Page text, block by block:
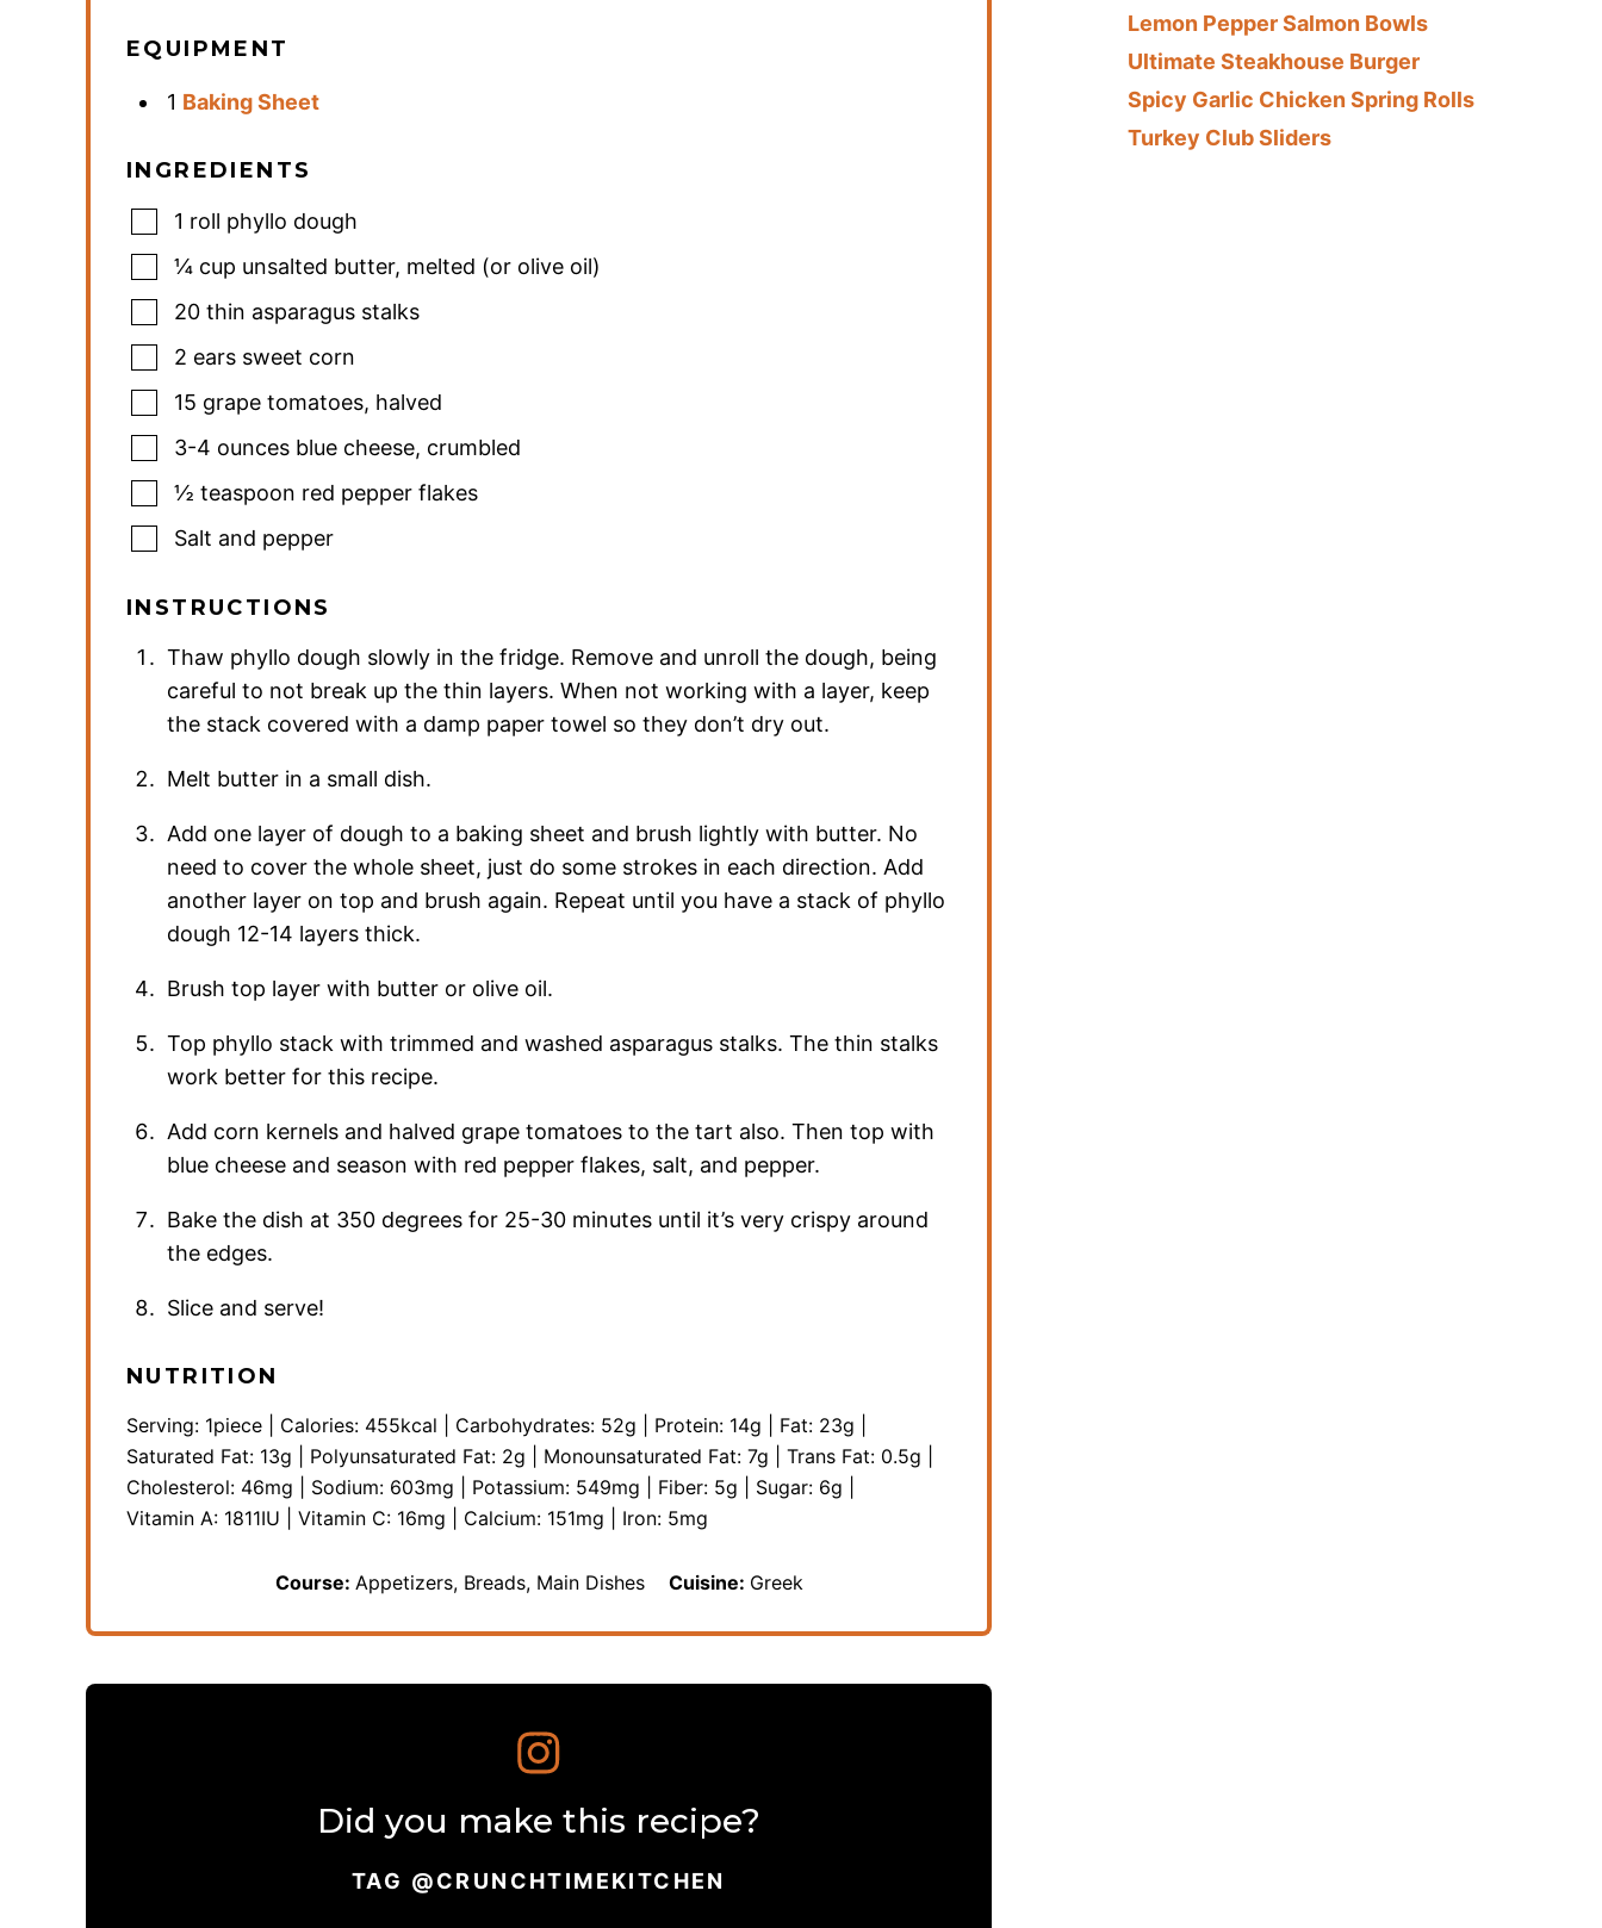
EQUIPMENT
1 Baking Sheet
INGREDIENTS
1 roll phyllo dough
¼ cup unsalted butter, melted (or olive oil)
20 thin asparagus stalks
2 ears sweet corn
15 grape tomatoes, halved
3-4 ounces blue cheese, crumbled
½ teaspoon red pepper flakes
Salt and pepper
INSTRUCTIONS
Thaw phyllo dough slowly in the fridge. Remove and unroll the dough, being
careful to not break up the thin layers. When not working with a layer, keep
the stack covered with a damp paper towel so they don’t dry out.
Melt butter in a small dish.
Add one layer of dough to a baking sheet and brush lightly with butter. No
need to cover the whole sheet, just do some strokes in each direction. Add
another layer on top and brush again. Repeat until you have a stack of phyllo
dough 12-14 layers thick.
Brush top layer with butter or olive oil.
Top phyllo stack with trimmed and washed asparagus stalks. The thin stalks
work better for this recipe.
Add corn kernels and halved grape tomatoes to the tart also. Then top with
blue cheese and season with red pepper flakes, salt, and pepper.
Bake the dish at 350 degrees for 25-30 minutes until it’s very crispy around
the edges.
Slice and serve!
NUTRITION
Serving: 1piece Calories: 455kcal Carbohydrates: 52g Protein: 14g Fat: 23g
Saturated Fat: 13g Polyunsaturated Fat: 2g Monounsaturated Fat: 7g Trans Fat: 0.5g
Cholesterol: 46mg Sodium: 603mg Potassium: 549mg Fiber: 5g Sugar: 6g
Vitamin A: 1811IU Vitamin C: 16mg Calcium: 151mg Iron: 5mg
Course: Appetizers, Breads, Main Dishes Cuisine: Greek
Did you make this recipe?
TAG @CRUNCHTIMEKITCHEN
Lemon Pepper Salmon Bowls
Ultimate Steakhouse Burger
Spicy Garlic Chicken Spring Rolls
Turkey Club Sliders